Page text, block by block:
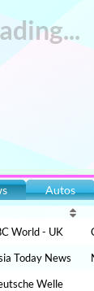
Autos
World - UK
Today News
Welle